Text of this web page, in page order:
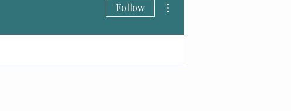
Follow